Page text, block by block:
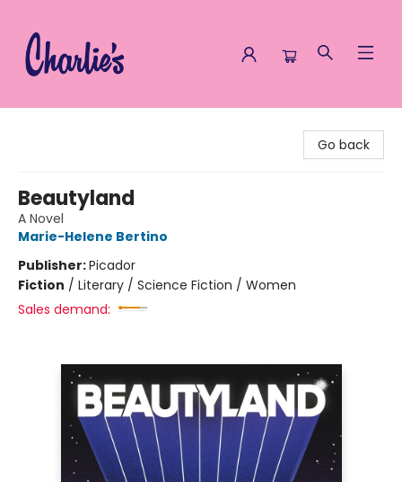
Go back
Beautyland
A Novel
Marie-Helene Bertino
Publisher:Picador
Fiction / Literary / Science Fiction / Women
Sales demand: